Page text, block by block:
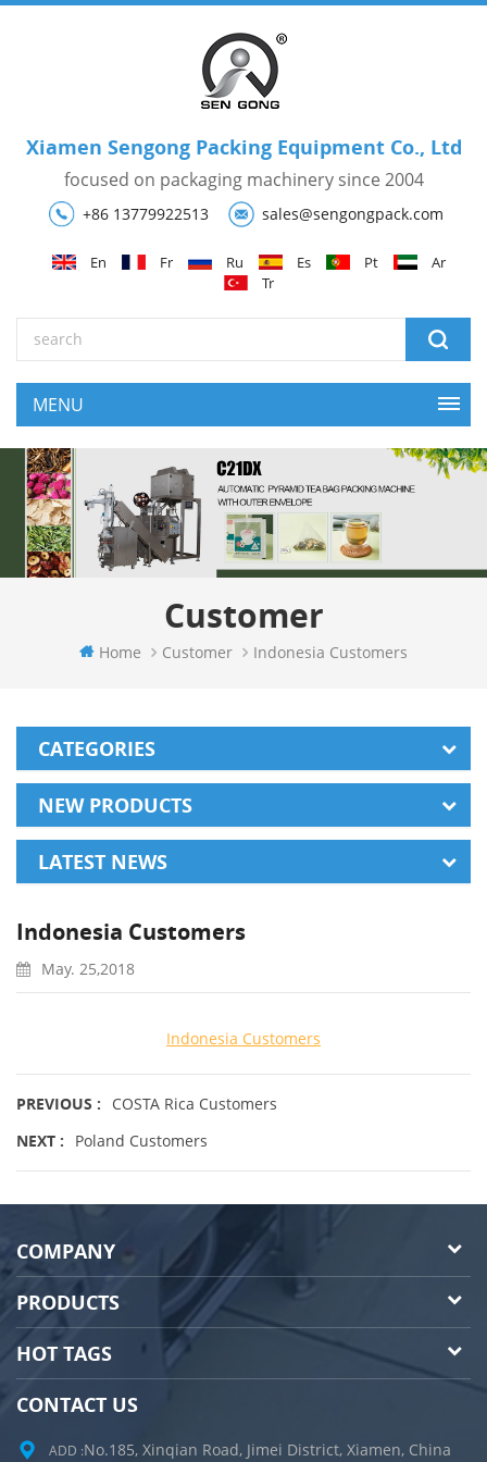
Xiamen Sengong Packing Equipment Co., Ltd
focused on packaging machinery since 2004
+86 13779922513 sales@sengongpack.com
En Fr Ru Es Pt
Ar
Tr
Customer
Home Customer Indonesia Customers
CATEGORIES
NEW PRODUCTS
LATEST NEWS
Indonesia Customers
May. 25,2018
Indonesia Customers
PREVIOUS :
COSTA Rica Customers
NEXT :
Poland Customers
COMPANY
PRODUCTS
HOT TAGS
CONTACT US
ADD :No.185, Xinqian Road, Jimei District, Xiamen, China